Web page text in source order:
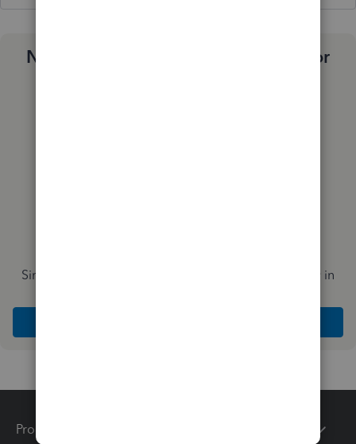
Need a payroll process that works for
Simplify payday and set payroll to run automatically in
Products